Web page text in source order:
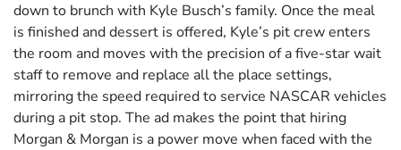
down to brunch with Kyle Busch’s family. Once the meal
is finished and dessert is offered, Kyle’s pit crew enters
the room and moves with the precision of a five-star wait
staff to remove and replace all the place settings,
mirroring the speed required to service NASCAR vehicles
during a pit stop. The ad makes the point that hiring
Morgan & Morgan is a power move when faced with the